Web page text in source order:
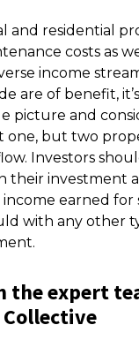
and residential
costs as
income
are of benefit,
picture and
but two
Investors
their investment
earned for
with any other
the expert